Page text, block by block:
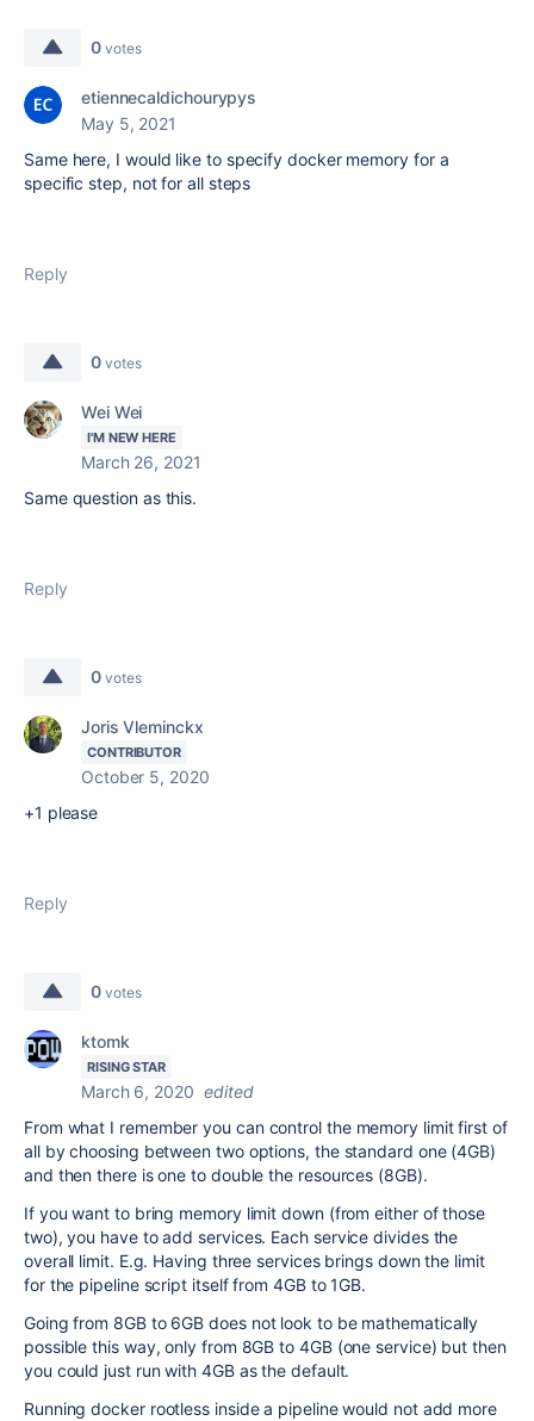
0 votes
etiennecaldichourypys
May 5, 2021
Same here, I would like to specify docker memory for a
specific step, not for all steps
Reply
0 votes
Wei Wei
I'M NEW HERE
March 26, 2021
Same question as this.
Reply
0 votes
Joris Vleminckx
CONTRIBUTOR
October 5, 2020
+1 please
Reply
0 votes
ktomk
RISING STAR
March 6, 2020 edited
From what I remember you can control the memory limit first of
all by choosing between two options, the standard one (4GB)
and then there is one to double the resources (8GB).
If you want to bring memory limit down (from either of those
two), you have to add services. Each service divides the
overall limit. E.g. Having three services brings down the limit
for the pipeline script itself from 4GB to 1GB.
Going from 8GB to 6GB does not look to be mathematically
possible this way, only from 8GB to 4GB (one service) but then
you could just run with 4GB as the default.
Running docker rootless inside a pipeline would not add more